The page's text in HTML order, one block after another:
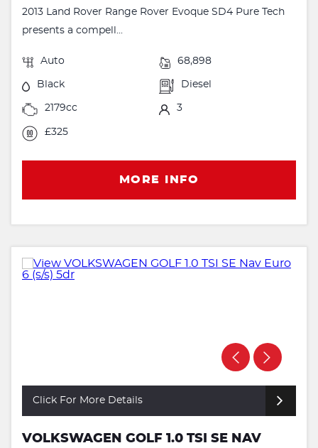
2013 Land Rover Range Rover Evoque SD4 Pure Tech
presents a compell...
Auto 68,898
Black Diesel
2179cc 3
£325
MORE INFO
Click For More Details
VOLKSWAGEN GOLF 1.0 TSI SE NAV